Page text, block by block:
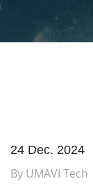
24 Dec. 2024
By UMAVI Tech